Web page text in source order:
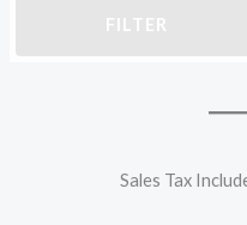
FILTER
Sales Tax